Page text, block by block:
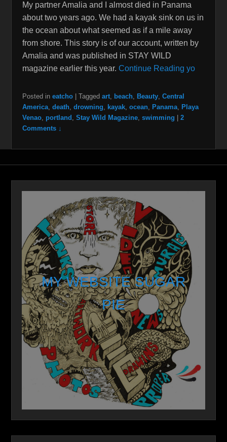
My partner Amalia and I almost died in Panama
about two years ago. We had a kayak sink on us in
the ocean about what seemed as if a mile away
from shore. This story is of our account, written by
Amalia and was published in STAY WILD
magazine earlier this year. Continue Reading yo
Posted in eatcho Tagged art, beach, Beauty, Central
America, death, drowning, kayak, ocean, Panama, Playa
Venao, portland , Stay Wild Magazine, swimming
2
Comments ↓
MY WEBSITE SUGAR
PIE